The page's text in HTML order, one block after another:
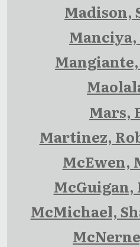
Madison,
Mars,
Martinez,
McEwen,
McMichael,